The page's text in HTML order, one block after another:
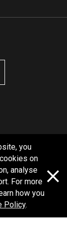
you
on
analyse
For more
how you
Policy.